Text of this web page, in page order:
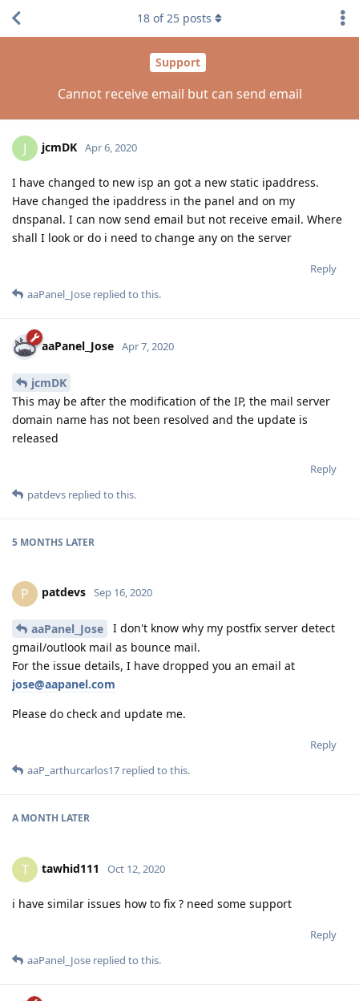
Support
Cannot receive email but can send email
18 of25 posts
J jcmDK Apr 6, 2020
I have changed to new isp an got a new static ipaddress.
Have changed the ipaddress in the panel and on my
dnspanal. I can now send email but not receive email. Where
shall I look or do i need to change any on the server
Reply
aaPanel_Jose replied to this.
aaPanel_Jose Apr 7, 2020
jcmDK
This may be after the modification of the IP, the mail server
domain name has not been resolved and the update is
released
Reply
patdevs replied to this.
5 MONTHS LATER
P patdevs Sep 16, 2020
aaPanel_Jose
I don't know why my postfix server detect
gmail/outlook mail as bounce mail.
For the issue details, I have dropped you an email at
jose@aapanel.com
Please do check and update me.
Reply
aaP_arthurcarlos17 replied to this.
A MONTH LATER
T tawhid111 Oct 12, 2020
i have similar issues how to fix ? need some support
Reply
aaPanel_Jose replied to this.